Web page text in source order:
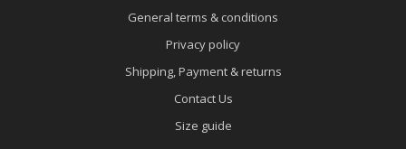
General terms & conditions
Privacy policy
Shipping, Payment & returns
Contact Us
Size guide